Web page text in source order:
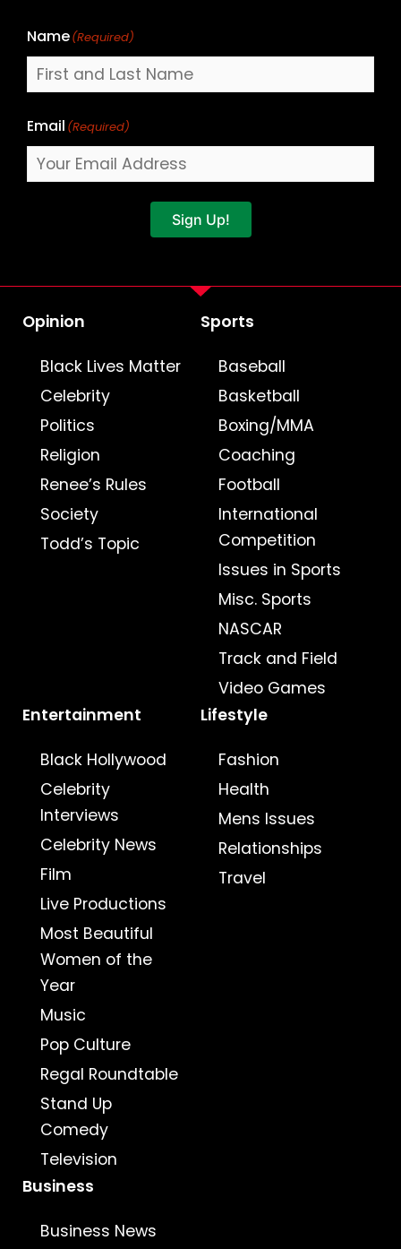
Name(Required)
Email (Required)
Sign Up!
Opinion
Black Lives Matter
Celebrity
Politics
Religion
Renee’s Rules
Society
Todd’s Topic
Sports
Baseball
Basketball
Boxing/MMA
Coaching
Football
International
Competition
Issues in Sports
Misc. Sports
NASCAR
Track and Field
Video Games
Entertainment
Black Hollywood
Celebrity
Interviews
Celebrity News
Film
Live Productions
Most Beautiful
Women of the
Year
Music
Pop Culture
Regal Roundtable
Stand Up
Comedy
Television
Lifestyle
Fashion
Health
Mens Issues
Relationships
Travel
Business
Business News